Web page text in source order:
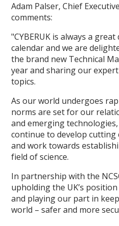
Adam Palser, Chief
comments:
"CYBERUK is always a
calendar and we are
the brand new Technical
year and sharing our
topics.
As our world undergoes
norms are set for our
and emerging
continue to develop cutting
and work towards
field of science.
In partnership with the
upholding the UK’s
and playing our part in
world – safer and more